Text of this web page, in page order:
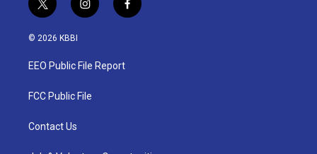
t
w
i
t
e
i
n
a
g
a
f
a
© 2026 KBBI
EEO Public File Report
FCC Public File
Contact Us